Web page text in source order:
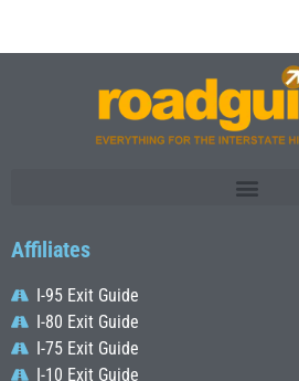
Affiliates
I-95 Exit Guide
I-80 Exit Guide
I-75 Exit Guide
I-10 Exit Guide